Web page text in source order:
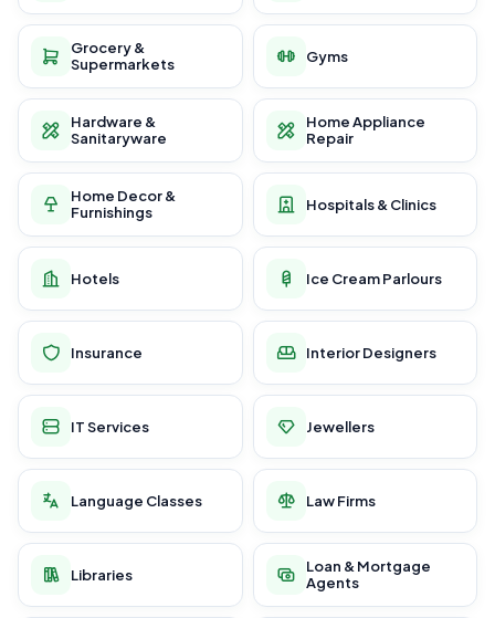
Grocery &
Supermarkets
Gyms
Hardware &
Sanitaryware
Home Appliance
Repair
Home Decor &
Furnishings
Hospitals & Clinics
Hotels Ice Cream Parlours
Insurance Interior Designers
IT Services Jewellers
Language Classes Law Firms
Libraries
Loan & Mortgage
Agents